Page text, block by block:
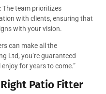
: The team prioritizes
with clients, ensuring that
with your vision.
can make all the
Ltd, you’re guaranteed
for years to come.”
Patio Fitter